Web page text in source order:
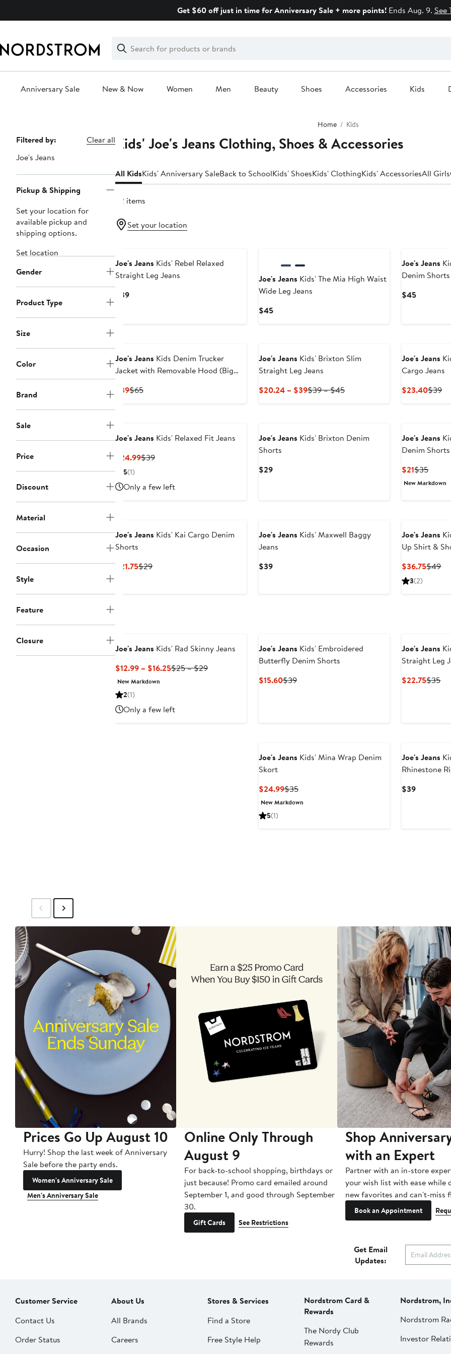
Get $60 off just in time for Anniversary Sale + more points!Ends Aug. 9. See
Search
Clear
Clear
Search
Anniversary Sale New & Now Women Men Beauty Shoes Accessories Kids
Home Kids
Page
Navigation
Filtered by:
Clear all
Joe's Jeans
Pickup & Shipping
Set your location for
available pickup and
shipping options.
Set location
Gender
Product Type
Size
Color
Brand
Sale
Price
Discount
Material
Occasion
Style
Feature
Closure
Kids' Joe's Jeans Clothing, Shoes & Accessories
All KidsKids' Anniversary SaleBack to SchoolKids' ShoesKids' ClothingKids' AccessoriesAll Girls
22 items
Set your location
Joe's Jeans Kids' Rebel Relaxed
Straight Leg Jeans
$39Current
Joe's Jeans Kids' The Mia High Waist
Wide Leg Jeans
$45Current
Joe's Jeans
Denim Shorts
$45Current
Joe's Jeans Kids Denim Trucker
Jacket with Removable Hood (Big
Kid0
$39Current
$65Previous
Joe's Jeans Kids' Brixton Slim
Straight Leg Jeans
$20.24 – $39Current
$39
$39 – $45Previous
$45
Joe's Jeans
Cargo Jeans
$23.40Current
$39
Joe's Jeans Kids' Relaxed Fit Jeans
$24.99Current
$39Previous
5(1)
Only a few left
Joe's Jeans Kids' Brixton Denim
Shorts
$29Current
Joe's Jeans
Denim Shorts
$21Current
Price
$35
Price
New Markdown
Joe's Jeans Kids' Kai Cargo Denim
Shorts
$21.75Current
$29Previous
Joe's Jeans Kids' Maxwell Baggy
Jeans
$39Current
Joe's Jeans
Up Shirt &
$36.75Current
$49
3(2)
Joe's Jeans Kids' Rad Skinny Jeans
$12.99 – $16.25Current
$16.25
$25 – $29Previous
New Markdown
2(1)
Only a few left
Joe's Jeans Kids' Embroidered
Butterfly Denim Shorts
$15.60Current
$39Previous
Joe's Jeans
Straight Leg
$22.75Current
$35
Joe's Jeans Kids' Mina Wrap Denim
Skort
$24.99Current
Price
$35Previous
Price
New Markdown
5(1)
Joe's Jeans
Rhinestone
$39Current
Prices Go Up August 10
Hurry! Shop the last week of Anniversary
Sale before the party ends.
Women's Anniversary Sale
Men's Anniversary Sale
Online Only Through
August 9
For back-to-school shopping, birthdays or
just because! Promo card emailed around
September 1, and good through September
30.
Gift Cards See Restrictions
Shop
with an Expert
Partner with an in-store
your wish list with ease while
new favorites and can't-miss
Book an Appointment
Get Email
Updates:
Customer Service
Contact Us
Order Status
About Us
All Brands
Careers
Stores & Services
Find a Store
Free Style Help
Nordstrom Card &
Rewards
The Nordy Club
Rewards
Nordstrom,
Nordstrom
Investor